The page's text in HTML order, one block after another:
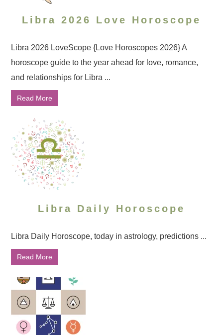
Libra 2026 Love Horoscope
Libra 2026 LoveScope {Love Horoscopes 2026} A
horoscope guide to the year ahead for love, romance,
and relationships for Libra ...
Read More
Libra Daily Horoscope
Libra Daily Horoscope, today in astrology, predictions ...
Read More